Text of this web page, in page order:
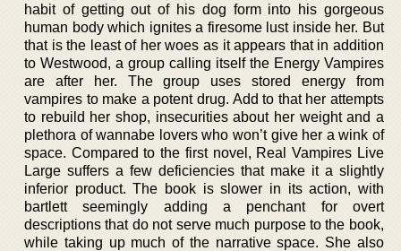
habit of getting out of his dog form into his gorgeous
human body which ignites a firesome lust inside her. But
that is the least of her woes as it appears that in addition
to Westwood, a group calling itself the Energy Vampires
are after her. The group uses stored energy from
vampires to make a potent drug. Add to that her attempts
to rebuild her shop, insecurities about her weight and a
plethora of wannabe lovers who won’t give her a wink of
space. Compared to the first novel, Real Vampires Live
Large suffers a few deficiencies that make it a slightly
inferior product. The book is slower in its action, with
bartlett seemingly adding a penchant for overt
descriptions that do not serve much purpose to the book,
while taking up much of the narrative space. She also